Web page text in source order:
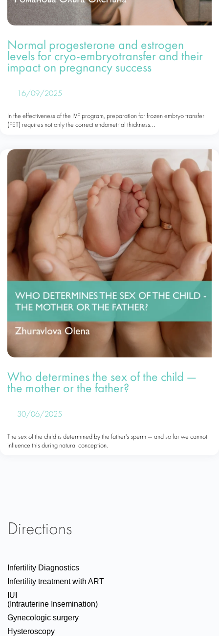
Normal progesterone and estrogen
levels for cryo-embryotransfer and their
impact on pregnancy success
16/09/2025
In the effectiveness of the IVF program, preparation for frozen embryo transfer
(FET) requires not only the correct endometrial thickness...
Who determines the sex of the child —
the mother or the father?
30/06/2025
The sex of the child is determined by the father's sperm — and so far we cannot
influence this during natural conception.
Directions
Infertility Diagnostics
Infertility treatment with ART
IUI
(Intrauterine Insemination)
Gynecologic surgery
Hysteroscopy